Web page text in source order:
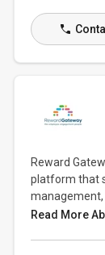
Reward
platform that
management,
Read More